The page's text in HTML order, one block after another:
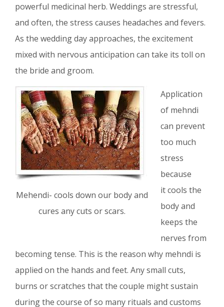
powerful medicinal herb. Weddings are stressful,
and often, the stress causes headaches and fevers.
As the wedding day approaches, the excitement
mixed with nervous anticipation can take its toll on
the bride and groom.
Mehendi- cools down our body and
cures any cuts or scars.
Application
of mehndi
can prevent
too much
stress
because
it cools the
body and
keeps the
nerves from
becoming tense. This is the reason why mehndi is
applied on the hands and feet. Any small cuts,
burns or scratches that the couple might sustain
during the course of so many rituals and customs